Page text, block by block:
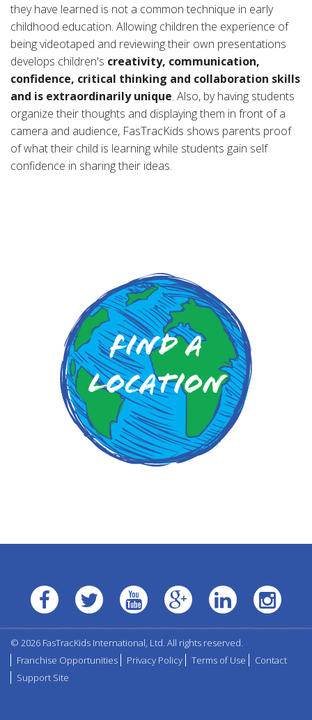
they have learned is not a common technique in early
childhood education. Allowing children the experience of
being videotaped and reviewing their own presentations
develops children's creativity, communication,
confidence, critical thinking and collaboration skills
and is extraordinarily unique. Also, by having students
organize their thoughts and displaying them in front of a
camera and audience, FasTracKids shows parents proof
of what their child is learning while students gain self
confidence in sharing their ideas.
Find a
Location
© 2026 FasTracKids International, Ltd. All rights reserved.
Franchise Opportunities
Privacy Policy Terms of Use
Contact
Support Site